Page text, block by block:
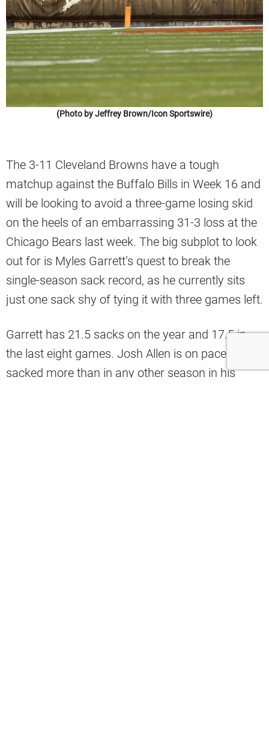
(Photo by Jeffrey Brown/Icon Sportswire)
The 3-11 Cleveland Browns have a tough
matchup against the Buffalo Bills in Week 16 and
will be looking to avoid a three-game losing skid
on the heels of an embarrassing 31-3 loss at the
Chicago Bears last week. The big subplot to look
out for is Myles Garrett’s quest to break the
single-season sack record, as he currently sits
just one sack shy of tying it with three games left.
Garrett has 21.5 sacks on the year and 17.5 in
the last eight games. Josh Allen is on pace to be
sacked more than in any other season in his